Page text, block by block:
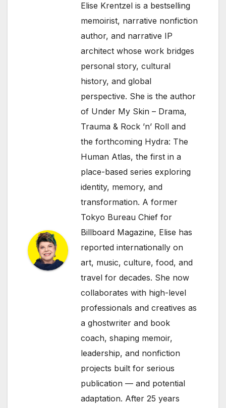
Elise Krentzel is a bestselling
memoirist, narrative nonfiction
author, and narrative IP
architect whose work bridges
personal story, cultural
history, and global
perspective. She is the author
of Under My Skin – Drama,
Trauma & Rock ’n’ Roll and
the forthcoming Hydra: The
Human Atlas, the first in a
place-based series exploring
identity, memory, and
transformation. A former
Tokyo Bureau Chief for
Billboard Magazine, Elise has
reported internationally on
art, music, culture, food, and
travel for decades. She now
collaborates with high-level
professionals and creatives as
a ghostwriter and book
coach, shaping memoir,
leadership, and nonfiction
projects built for serious
publication — and potential
adaptation. After 25 years